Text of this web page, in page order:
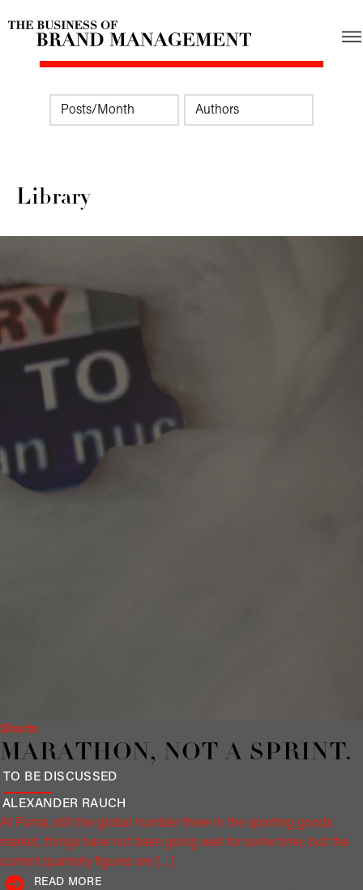
Library
Shorts
MARATHON, NOT A SPRINT.
ALEXANDER RAUCH
TO BE DISCUSSED
At Puma, still the global number three in the sporting goods
market, things have not been going well for some time; but the
current quarterly figures are […]
READ MORE